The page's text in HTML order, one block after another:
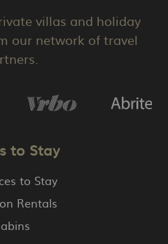
villas and holiday
our network of travel
to Stay
to Stay
Rentals